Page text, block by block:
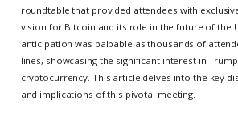
roundtable that provided attendees with
vision for Bitcoin and its role in the future of the
anticipation was palpable as thousands of
lines, showcasing the significant interest in
cryptocurrency. This article delves into the key
and implications of this pivotal meeting.